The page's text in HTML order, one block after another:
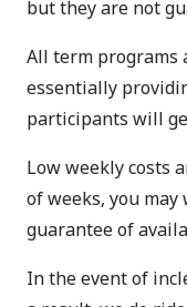
but they are not
All term programs
essentially
participants will
Low weekly costs
of weeks, you
guarantee of
In the event of